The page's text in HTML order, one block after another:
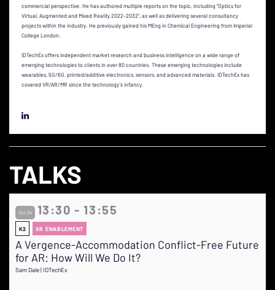
commercial perspective. He has authored multiple reports on the topic, including “Optics for
Virtual, Augmented and Mixed Reality 2022-2032”, as well as delivering several consultancy
projects within the industry. He previously gained his MEng in Chemical Engineering from Imperial
College London.
IDTechEx offers independent market research and business intelligence on a wide range of
emerging technologies to clients in over 80 countries. These emerging technologies include
wearables, 5G/6G, printed/additive electronics, sensors, and advanced materials. IDTechEx has
covered VR/AR/MR since the technology’s infancy.
TALKS
Oct 24 13:30 - 13:55
K2 XR ENABLEMENT
A Vergence-Accommodation Conflict-Free Future
for AR: How Will We Do It?
Sam Dale | IDTechEx